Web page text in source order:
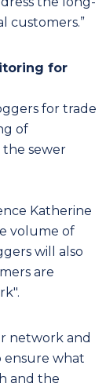
customers.”
for
for trade
of
sewer
Katherine
volume of
will also
are
network and
ensure what
and the